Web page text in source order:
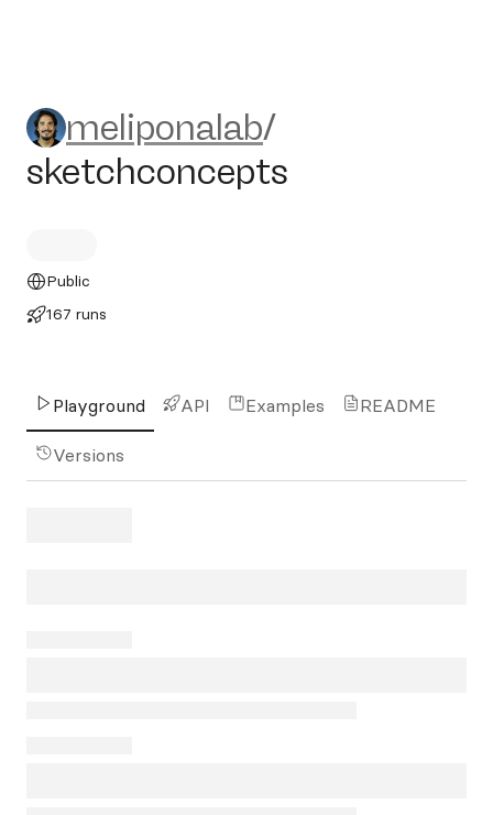
meliponalab/
meliponalab/
sketchconcepts
Public
167 runs
Playground API Examples README
Versions